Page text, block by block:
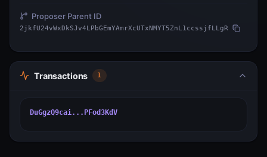
Proposer Parent ID
2jkfU24vWxDkSJv4LPbGEmYAmrXcUTxNMYT5ZnL1ccssjfLLgR
Transactions 1
DuGgzQ9cai...PFod3KdV